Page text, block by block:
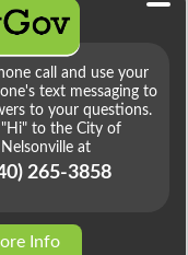
Info